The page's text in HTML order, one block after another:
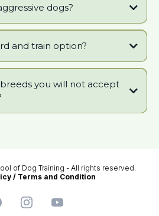
_10-3-14.pdf
dogs?
and train option?
you will not accept
of Dog Training - All rights reserved.
/ Terms and Condition